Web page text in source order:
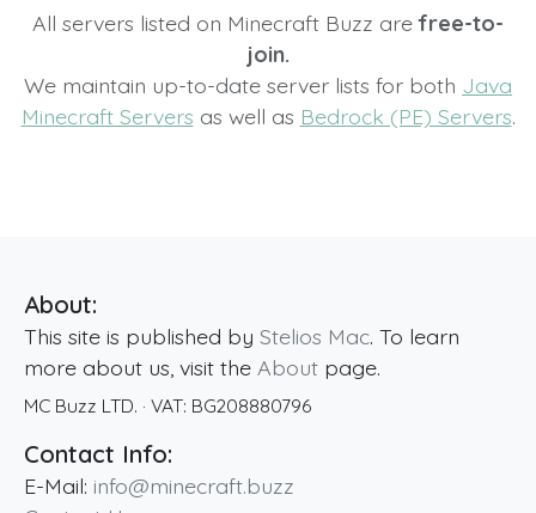
All servers listed on Minecraft Buzz arefree-to-
join.
We maintain up-to-date server lists for both Java
Minecraft Servers as well as Bedrock (PE) Servers.
About:
This site is published by Stelios Mac. To learn
more about us, visit the About page.
MC Buzz LTD. · VAT: BG208880796
Contact Info:
E-Mail: info@minecraft.buzz